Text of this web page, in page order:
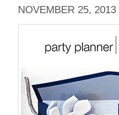
NOVEMBER 25, 2013